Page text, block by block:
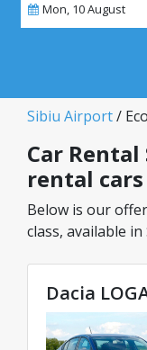
Mon, 10August
Sibiu Airport/
Car
rental
Below is our
class, available
great rates
Dacia